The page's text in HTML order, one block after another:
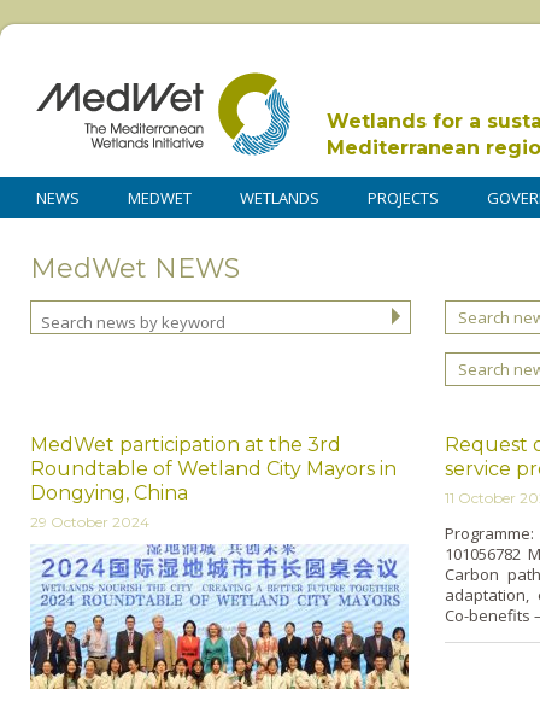
Wetlands for a
Mediterranean
NEWS MEDWET WETLANDS PROJECTS
MedWet NEWS
Search
Search
MedWet participation at the 3rd
Roundtable of Wetland City Mayors in
Dongying, China
29 October 2024
Request
service
11 October
101056782
Carbon
adaptation,
Co-benefits